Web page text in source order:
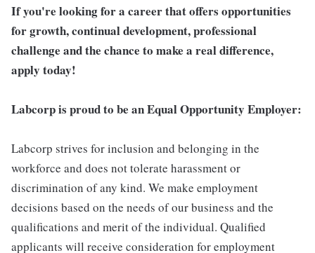
If you're looking for a career that offers opportunities
for growth, continual development, professional
challenge and the chance to make a real difference,
apply today!
Labcorp is proud to be an Equal Opportunity Employer:
Labcorp strives for inclusion and belonging in the
workforce and does not tolerate harassment or
discrimination of any kind. We make employment
decisions based on the needs of our business and the
qualifications and merit of the individual. Qualified
applicants will receive consideration for employment